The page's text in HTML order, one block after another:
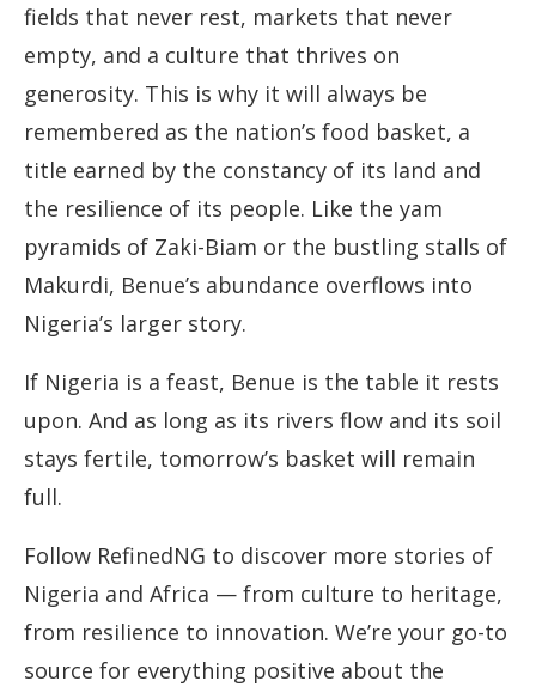
fields that never rest, markets that never
empty, and a culture that thrives on
generosity. This is why it will always be
remembered as the nation’s food basket, a
title earned by the constancy of its land and
the resilience of its people. Like the yam
pyramids of Zaki-Biam or the bustling stalls of
Makurdi, Benue’s abundance overflows into
Nigeria’s larger story.
If Nigeria is a feast, Benue is the table it rests
upon. And as long as its rivers flow and its soil
stays fertile, tomorrow’s basket will remain
full.
Follow RefinedNG to discover more stories of
Nigeria and Africa — from culture to heritage,
from resilience to innovation. We’re your go-to
source for everything positive about the